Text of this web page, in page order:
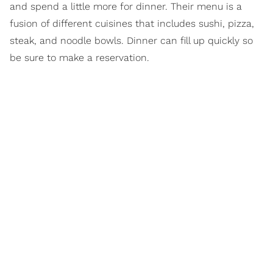
and spend a little more for dinner. Their menu is a
fusion of different cuisines that includes sushi, pizza,
steak, and noodle bowls. Dinner can fill up quickly so
be sure to make a reservation.